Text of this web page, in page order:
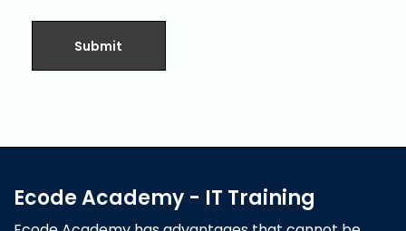
Ecode Academy - IT Training